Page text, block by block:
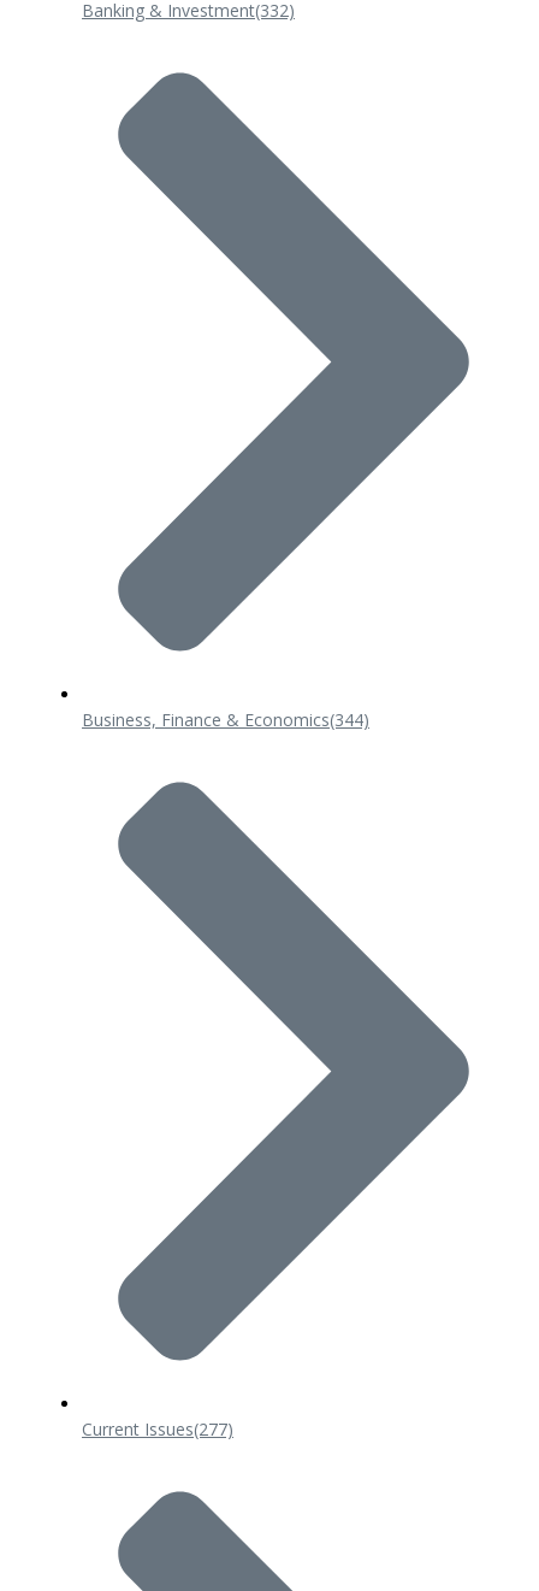
Banking & Investment(332)
Business, Finance & Economics(344)
Current Issues(277)